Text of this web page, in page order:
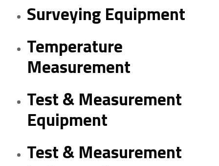
Surveying Equipment
Temperature
Measurement
Test & Measurement
Equipment
Test & Measurement